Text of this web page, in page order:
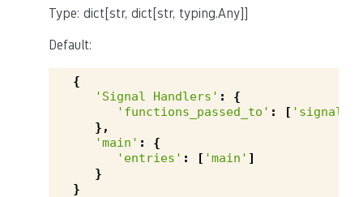
Type: dict[str, dict[str, typing.Any]]
Default:
{
'Signal Handlers' :
{
'functions_passed_to' : [ 'signal'
},
'main' :
{
'entries' : [ 'main' ]
}
}